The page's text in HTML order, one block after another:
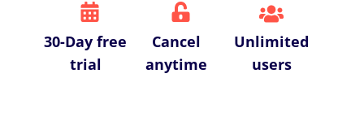
30-Day free
trial
Cancel
anytime
Unlimited
users